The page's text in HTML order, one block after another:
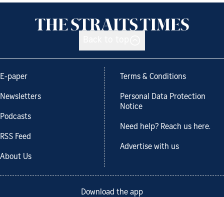
E-paper
Newsletters
Podcasts
RSS Feed
About Us
Terms & Conditions
Personal Data Protection
Notice
Need help? Reach us here.
Advertise with us
Download the app